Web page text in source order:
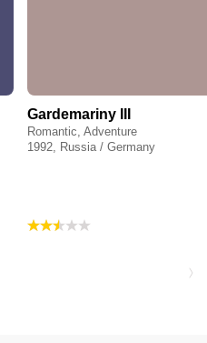
Gardemariny III
Romantic, Adventure
1992, Russia / Germany